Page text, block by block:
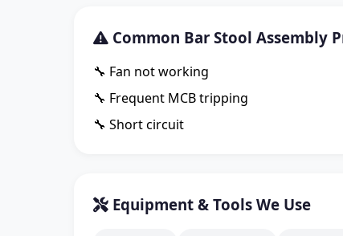
Common Bar Stool Assembly
🔧 Fan not working
🔧 Frequent MCB tripping
🔧 Short circuit
Equipment & Tools We Use